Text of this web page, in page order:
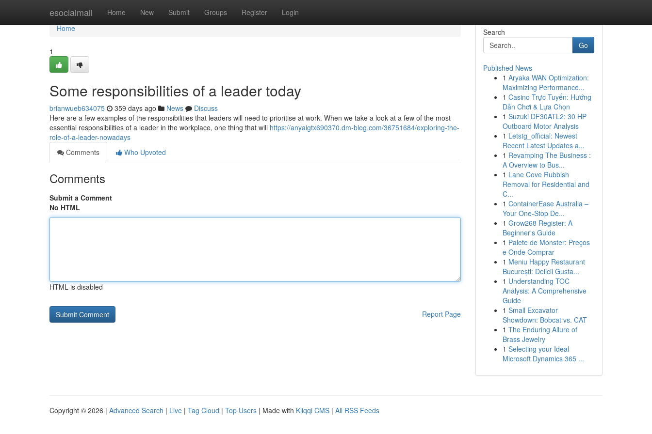
esocialmall Home New Submit Groups Register Login
Home
Home
1
Some responsibilities of a leader today
brianwueb634075 359 days ago News
Discuss
Here are a few examples of the responsibilities that leaders will need to prioritise at work. When we take a look at a few of the most
essential responsibilities of a leader in the workplace, one thing that will https://anyaigtx690370.dm-blog.com/36751684/exploring-the-
role-of-a-leader-nowadays
Comments
Who Upvoted
Comments
Submit a Comment
No HTML
HTML is disabled
Report Page
Search
Go
Published News
1 Aryaka WAN Optimization:
Maximizing Performance...
1 Casino Trực Tuyến: Hướng
Dẫn Chơi & Lựa Chọn
1 Suzuki DF30ATL2: 30 HP
Outboard Motor Analysis
1 Letstg_official: Newest
Recent Latest Updates a...
1 Revamping The Business :
A Overview to Bus...
1 Lane Cove Rubbish
Removal for Residential and
C...
1 ContainerEase Australia –
Your One-Stop De...
1 Grow268 Register: A
Beginner's Guide
1 Palete de Monster: Preços
e Onde Comprar
1 Meniu Happy Restaurant
București: Delicii Gusta...
1 Understanding TOC
Analysis: A Comprehensive
Guide
1 Small Excavator
Showdown: Bobcat vs. CAT
1 The Enduring Allure of
Brass Jewelry
1 Selecting your Ideal
Microsoft Dynamics 365 ...
Copyright © 2026 | Advanced Search | Live | Tag Cloud | Top Users | Made with Kliqqi CMS | All RSS Feeds